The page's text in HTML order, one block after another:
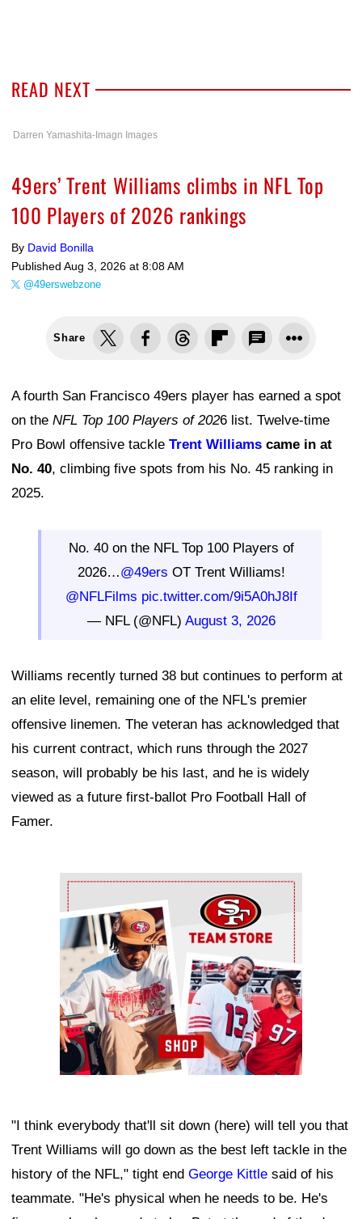
READ NEXT
Darren Yamashita-Imagn Images
49ers’ Trent Williams climbs in NFL Top
100 Players of 2026 rankings
By David Bonilla
Published Aug 3, 2026 at 8:08 AM
@49erswebzone
Share
A fourth San Francisco 49ers player has earned a spot
on the NFL Top 100 Players of 2026 list. Twelve-time
Pro Bowl offensive tackle Trent Williams came in at
No. 40, climbing five spots from his No. 45 ranking in
2025.
No. 40 on the NFL Top 100 Players of
2026…@49ers OT Trent Williams!
@NFLFilms pic.twitter.com/9i5A0hJ8If
— NFL (@NFL) August 3, 2026
Williams recently turned 38 but continues to perform at
an elite level, remaining one of the NFL's premier
offensive linemen. The veteran has acknowledged that
his current contract, which runs through the 2027
season, will probably be his last, and he is widely
viewed as a future first-ballot Pro Football Hall of
Famer.
Ad Block
"I think everybody that'll sit down (here) will tell you that
Trent Williams will go down as the best left tackle in the
history of the NFL," tight end George Kittle said of his
teammate. "He's physical when he needs to be. He's